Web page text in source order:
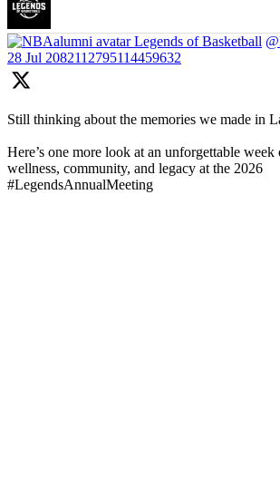
Legends of Basketball
28 Jul 2082112795114459632
Still thinking about the memories we made in
Here’s one more look at an unforgettable
wellness, community, and legacy at the 2026
#LegendsAnnualMeeting